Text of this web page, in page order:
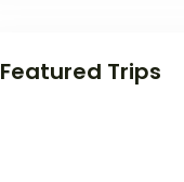
Featured Trips